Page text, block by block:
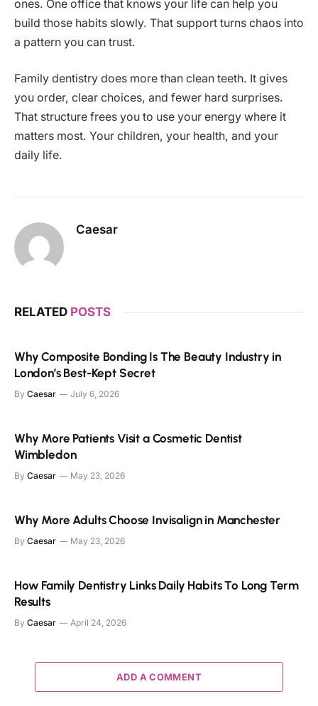
ones. One office that knows your life can help you
build those habits slowly. That support turns chaos into
a pattern you can trust.
Family dentistry does more than clean teeth. It gives
you order, clear choices, and fewer hard surprises.
That structure frees you to use your energy where it
matters most. Your children, your health, and your
daily life.
Caesar
RELATED POSTS
Why Composite Bonding Is The Beauty Industry in
London’s Best-Kept Secret
By Caesar July 6, 2026
Why More Patients Visit a Cosmetic Dentist
Wimbledon
By Caesar May 23, 2026
Why More Adults Choose Invisalign in Manchester
By Caesar May 23, 2026
How Family Dentistry Links Daily Habits To Long Term
Results
By Caesar April 24, 2026
ADD A COMMENT